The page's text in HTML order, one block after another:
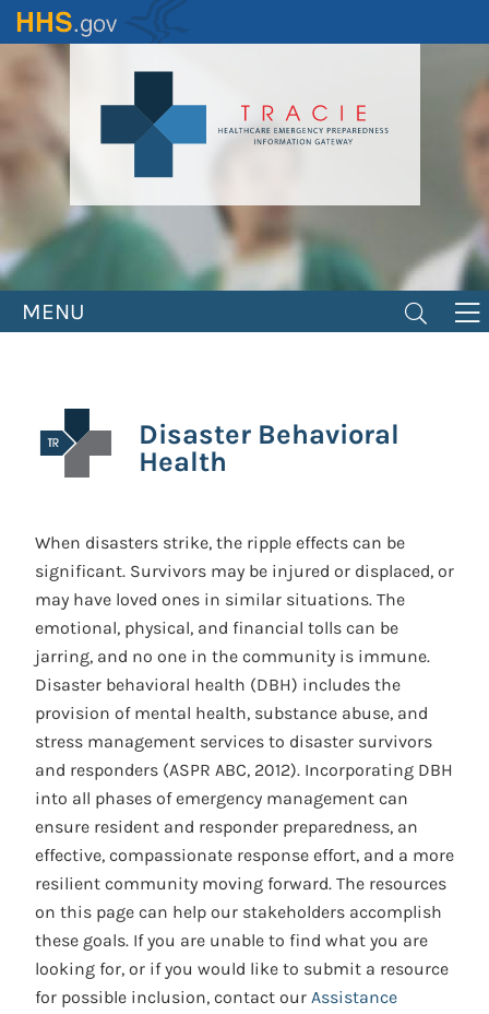
Skip
to
MENU
Disaster Behavioral
Health
When disasters strike, the ripple effects can be
significant. Survivors may be injured or displaced, or
may have loved ones in similar situations. The
emotional, physical, and financial tolls can be
jarring, and no one in the community is immune.
Disaster behavioral health (DBH) includes the
provision of mental health, substance abuse, and
stress management services to disaster survivors
and responders (ASPR ABC, 2012). Incorporating DBH
into all phases of emergency management can
ensure resident and responder preparedness, an
effective, compassionate response effort, and a more
resilient community moving forward. The resources
on this page can help our stakeholders accomplish
these goals. If you are unable to find what you are
looking for, or if you would like to submit a resource
for possible inclusion, contact our Assistance